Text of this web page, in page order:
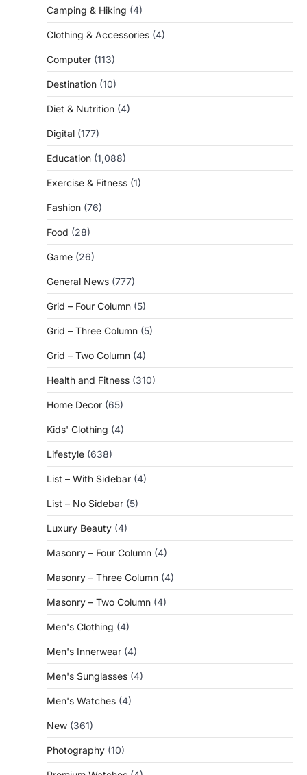
Camping & Hiking (4)
Clothing & Accessories (4)
Computer (113)
Destination (10)
Diet & Nutrition (4)
Digital (177)
Education (1,088)
Exercise & Fitness (1)
Fashion (76)
Food (28)
Game (26)
General News (777)
Grid – Four Column (5)
Grid – Three Column (5)
Grid – Two Column (4)
Health and Fitness (310)
Home Decor (65)
Kids' Clothing (4)
Lifestyle (638)
List – With Sidebar (4)
List – No Sidebar (5)
Luxury Beauty (4)
Masonry – Four Column (4)
Masonry – Three Column (4)
Masonry – Two Column (4)
Men's Clothing (4)
Men's Innerwear (4)
Men's Sunglasses (4)
Men's Watches (4)
New (361)
Photography (10)